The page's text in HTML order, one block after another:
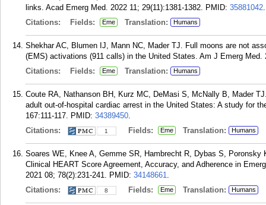
links. Acad Emerg Med. 2022 11; 29(11):1381-1382. PMID: 35881042.
Citations:
Fields: Eme Translation: Humans
Shekhar AC, Blumen IJ, Mann NC, Mader TJ. Full moons are not
(EMS) activations (911 calls) in the United States. Am J Emerg Med.
Citations:
Fields: Eme Translation: Humans
Coute RA, Nathanson BH, Kurz MC, DeMasi S, McNally B, Mader
adult out-of-hospital cardiac arrest in the United States: A study for
167:111-117. PMID: 34389450.
Citations:
1 Fields: Eme Translation: Humans
Soares WE, Knee A, Gemme SR, Hambrecht R, Dybas S,
Clinical HEART Score Agreement, Accuracy, and Adherence in
2021 08; 78(2):231-241. PMID: 34148661.
Citations:
8 Fields: Eme Translation: Humans